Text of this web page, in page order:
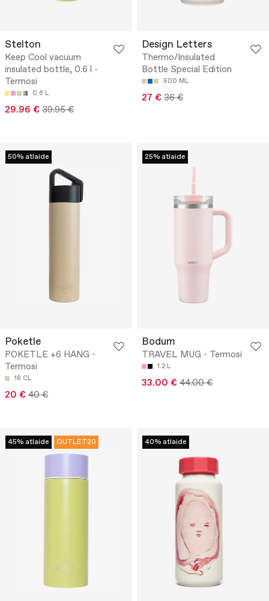
Stelton
Keep Cool vacuum
insulated bottle, 0.6 l -
Termosi
0.6 L
29.96 € 39.95 €
Design Letters
Thermo/Insulated
Bottle Special Edition
500 ML
27 € 36 €
50% atlaide
Poketle
POKETLE +6 HANG -
Termosi
18 CL
20 € 40 €
25% atlaide
Bodum
TRAVEL MUG - Termosi
1.2 L
33.00 € 44.00 €
45% atlaide OUTLET20 40% atlaide